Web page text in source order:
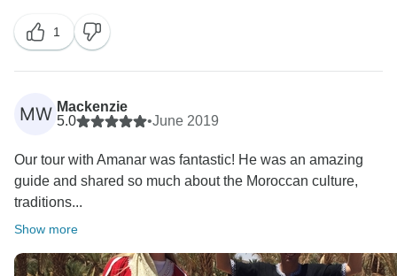
1
MW Mackenzie
5.0
•June 2019
Our tour with Amanar was fantastic! He was an amazing
guide and shared so much about the Moroccan culture,
traditions...
Show more